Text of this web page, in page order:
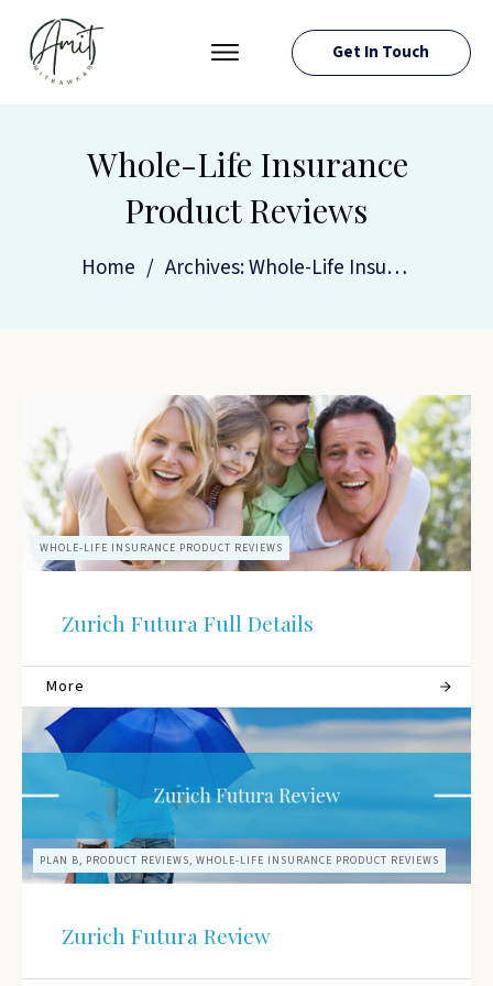
ABOUT AMIT
RESOURCES
Get In Touch
Whole-Life Insurance
Product Reviews
Home / Archives: Whole-Life Insurance Product Reviews
WHOLE-LIFE INSURANCE PRODUCT REVIEWS
Zurich Futura Full Details
More
PLAN B, PRODUCT REVIEWS, WHOLE-LIFE INSURANCE PRODUCT REVIEWS
Zurich Futura Review